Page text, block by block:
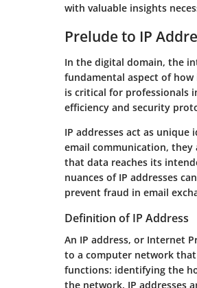
with valuable insights
Prelude to IP
In the digital domain, the
fundamental aspect of
is critical for professionals
efficiency and security
IP addresses act as
email communication, they
that data reaches its
nuances of IP addresses
prevent fraud in email
Definition of IP Address
An IP address, or Internet
to a computer network
functions: identifying the
the network. IP addresses